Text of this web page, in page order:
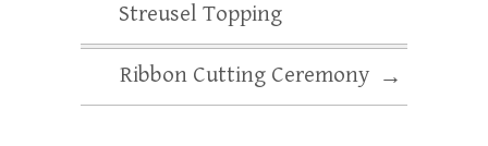
Streusel Topping
Ribbon Cutting Ceremony →